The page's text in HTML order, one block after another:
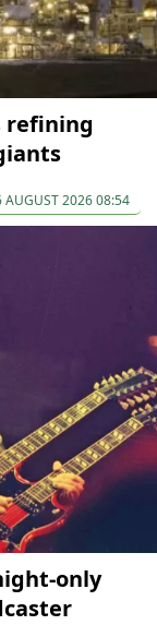
refining
AUGUST 2026 08:54
only